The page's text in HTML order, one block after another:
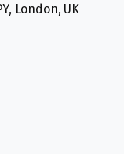
London, UK